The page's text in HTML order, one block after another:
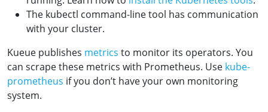
The kubectl command-line tool has communication
with your cluster.
Kueue publishes metrics to monitor its operators. You
can scrape these metrics with Prometheus. Use kube-
prometheus if you don’t have your own monitoring
system.